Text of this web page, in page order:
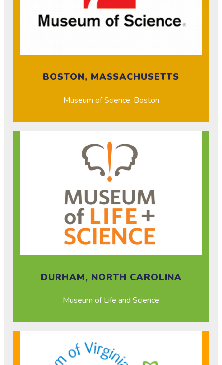
BOSTON, MASSACHUSETTS
Museum of Science, Boston
DURHAM, NORTH CAROLINA
Museum of Life and Science